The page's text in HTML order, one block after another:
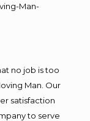
Man-
no job is too
Man. Our
satisfaction
to serve